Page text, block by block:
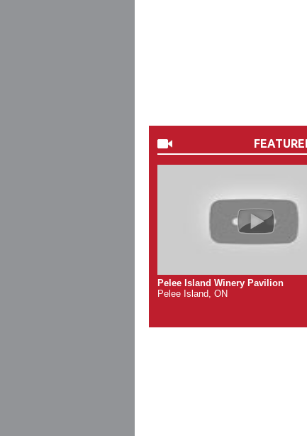
Pelee Island Winery Pavilion
Pelee Island, ON